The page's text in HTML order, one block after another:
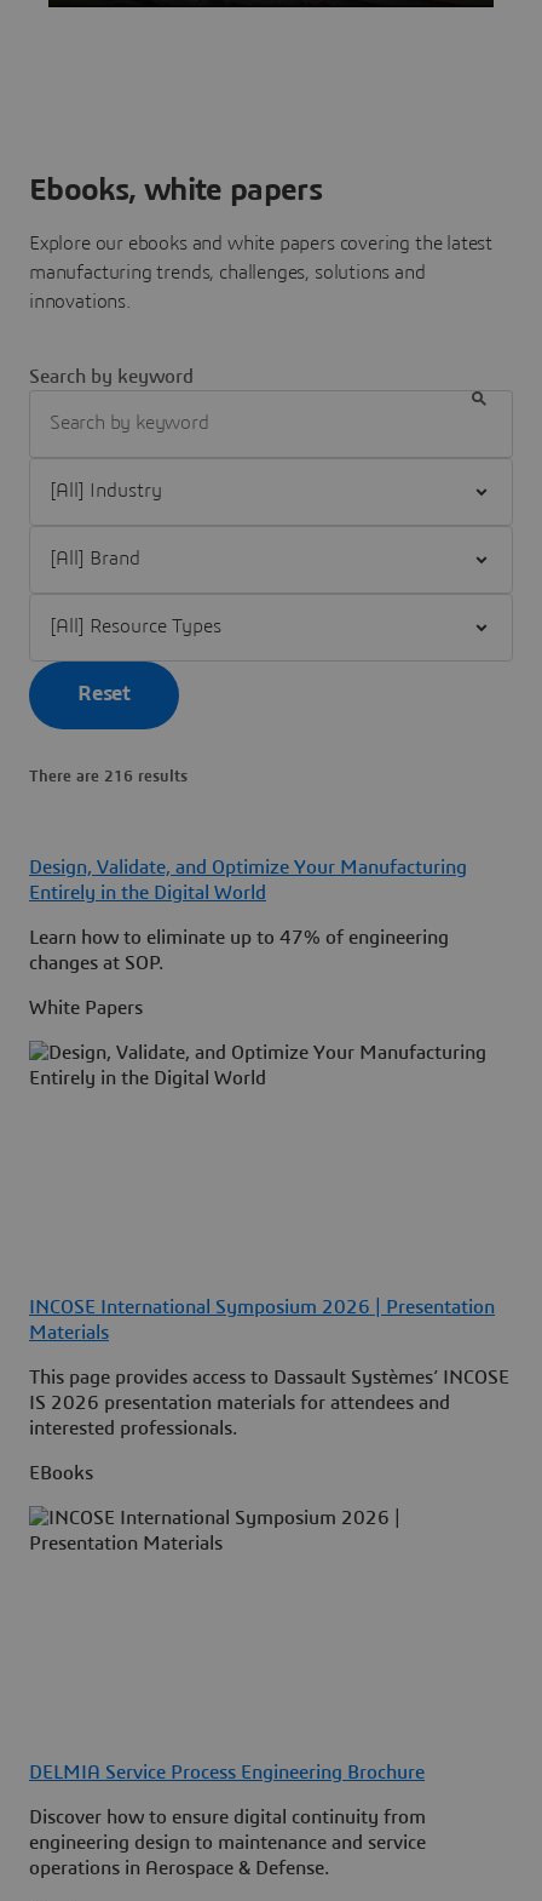
Ebooks, white papers
Explore our ebooks and white papers covering the latest
manufacturing trends, challenges, solutions and
innovations.
Search by keyword
Reset
There are 216 results
Design, Validate, and Optimize Your Manufacturing
Entirely in the Digital World
Learn how to eliminate up to 47% of engineering
changes at SOP.
White Papers
INCOSE International Symposium 2026 | Presentation
Materials
This page provides access to Dassault Systèmes’ INCOSE
IS 2026 presentation materials for attendees and
interested professionals.
EBooks
DELMIA Service Process Engineering Brochure
Discover how to ensure digital continuity from
engineering design to maintenance and service
operations in Aerospace & Defense.